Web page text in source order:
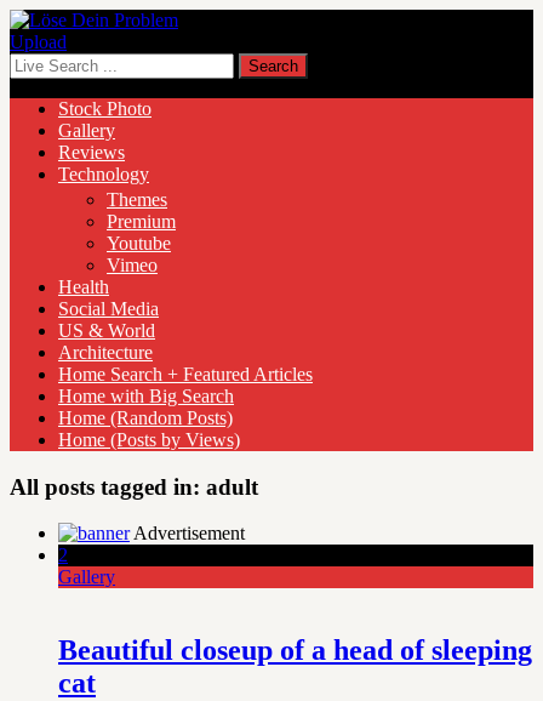
Upload
Stock Photo
Gallery
Reviews
Technology
Themes
Premium
Youtube
Vimeo
Health
Social Media
US & World
Architecture
Home Search + Featured Articles
Home with Big Search
Home (Random Posts)
Home (Posts by Views)
All posts tagged in: adult
Advertisement
2
Gallery
Beautiful closeup of a head of sleeping
cat